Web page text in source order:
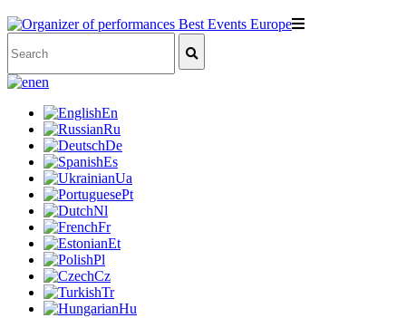
en
En
Ru
De
Es
Ua
Pt
Nl
Fr
Et
Pl
Cz
Tr
Hu